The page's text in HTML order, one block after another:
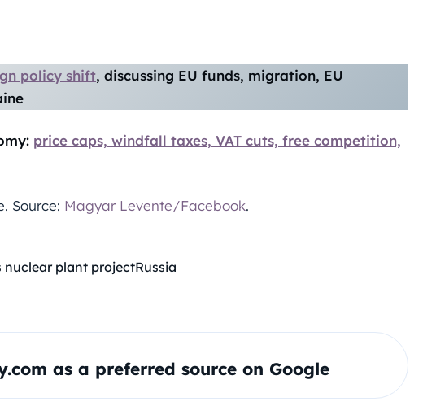
policy shift, discussing EU funds, migration, EU
price caps, windfall taxes, VAT cuts, free competition,
Source: Magyar Levente/Facebook.
nuclear plant projectRussia
as a preferred source on Google